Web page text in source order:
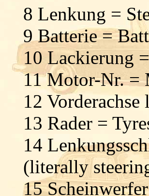
8 Lenkung =
9 Batterie =
10 Lackierung
11 Motor-Nr. =
12
13 Rader =
14
(literally
15